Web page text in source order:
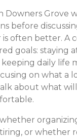
Downers Grove
before
often better. A
goals: staying
daily life
on what a
about what
or whether